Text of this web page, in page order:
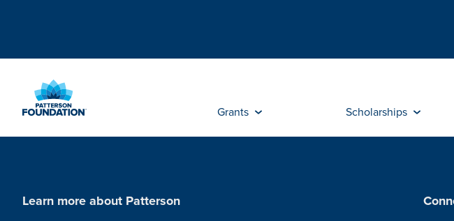
Content
Grants Scholarships
Learn more about Patterson